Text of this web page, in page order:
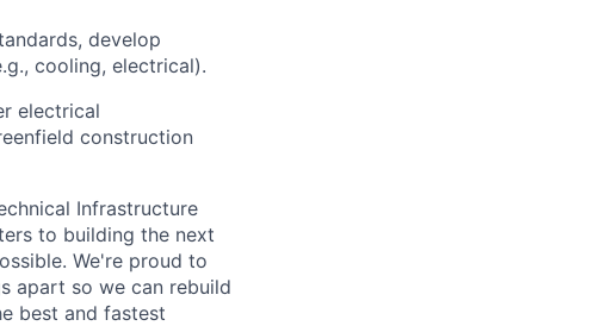
develop
cooling, electrical).
electrical
construction
Infrastructure
to building the next
We're proud to
apart so we can rebuild
best and fastest